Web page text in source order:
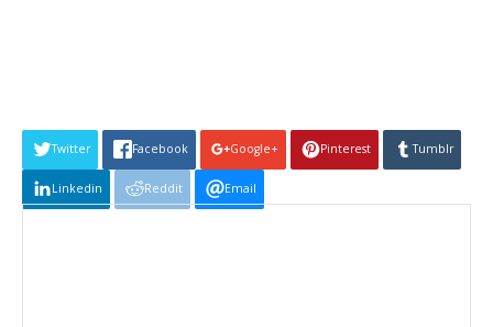
Twitter Facebook Google+ Pinterest Tumblr
Linkedin Reddit Email